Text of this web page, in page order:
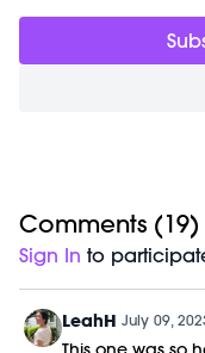
curiously
your body permission
Comments (19)
Sign In to
LeahH July 09,